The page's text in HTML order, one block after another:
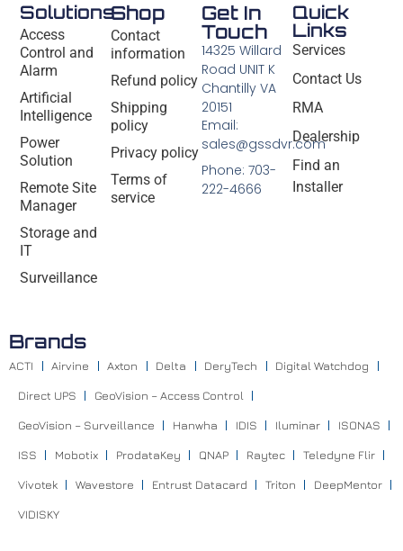
Solutions
Access
Control and
Alarm
Artificial
Intelligence
Power
Solution
Remote Site
Manager
Storage and
IT
Surveillance
Shop
Contact
information
Refund policy
Shipping
policy
Privacy policy
Terms of
service
Quick
Links
Services
Contact Us
RMA
Dealership
Find an
Installer
Get In
Touch
14325 Willard
Road UNIT K
Chantilly VA
20151
Email:
sales@gssdvr.com
Phone: 703-
222-4666
Brands
ACTI Airvine Axton Delta DeryTech Digital Watchdog
Direct UPS GeoVision – Access Control
GeoVision – Surveillance Hanwha IDIS Iluminar ISONAS
ISS Mobotix ProdataKey QNAP Raytec Teledyne Flir
Vivotek Wavestore Entrust Datacard Triton DeepMentor
VIDISKY